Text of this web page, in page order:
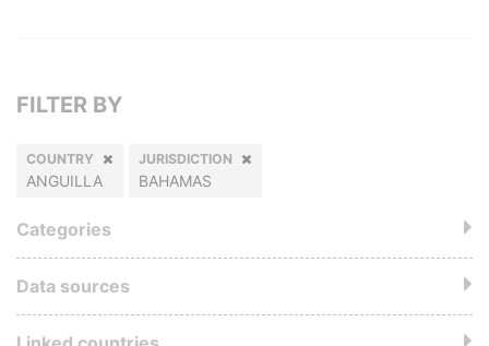
FILTER BY
COUNTRY
ANGUILLA
JURISDICTION
BAHAMAS
Categories
Data sources